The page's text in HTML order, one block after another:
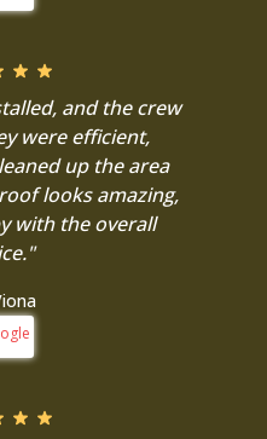
and the crew
were efficient,
up the area
looks amazing,
with the overall